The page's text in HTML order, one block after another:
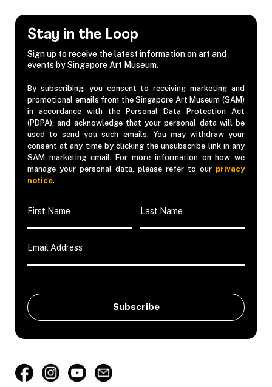
Stay in the Loop
Sign up to receive the latest information on art and
events by Singapore Art Museum.
By subscribing, you consent to receiving marketing and
promotional emails from the Singapore Art Museum (SAM)
in accordance with the Personal Data Protection Act
(PDPA), and acknowledge that your personal data will be
used to send you such emails. You may withdraw your
consent at any time by clicking the unsubscribe link in any
SAM marketing email. For more information on how we
manage your personal data, please refer to our privacy
notice.